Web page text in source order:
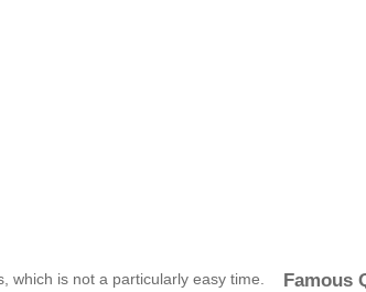
which is not a particularly easy time.
Famous